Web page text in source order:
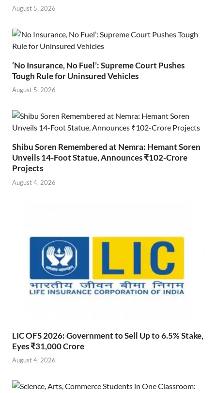
August 5, 2026
‘No Insurance, No Fuel’: Supreme Court Pushes
Tough Rule for Uninsured Vehicles
August 5, 2026
Shibu Soren Remembered at Nemra: Hemant Soren
Unveils 14-Foot Statue, Announces ₹102-Crore
Projects
August 4, 2026
LIC OFS 2026: Government to Sell Up to 6.5% Stake,
Eyes ₹31,000 Crore
August 4, 2026